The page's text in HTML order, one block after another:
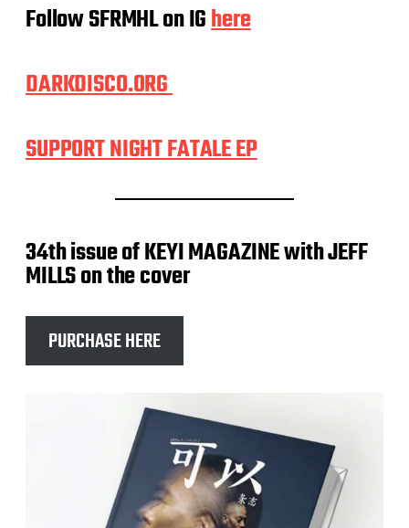
Follow SFRMHL on IGhere
DARKDISCO.ORG
SUPPORT NIGHT FATALE EP
34th issue of KEYI MAGAZINE with JEFF
MILLS on the cover
PURCHASE HERE